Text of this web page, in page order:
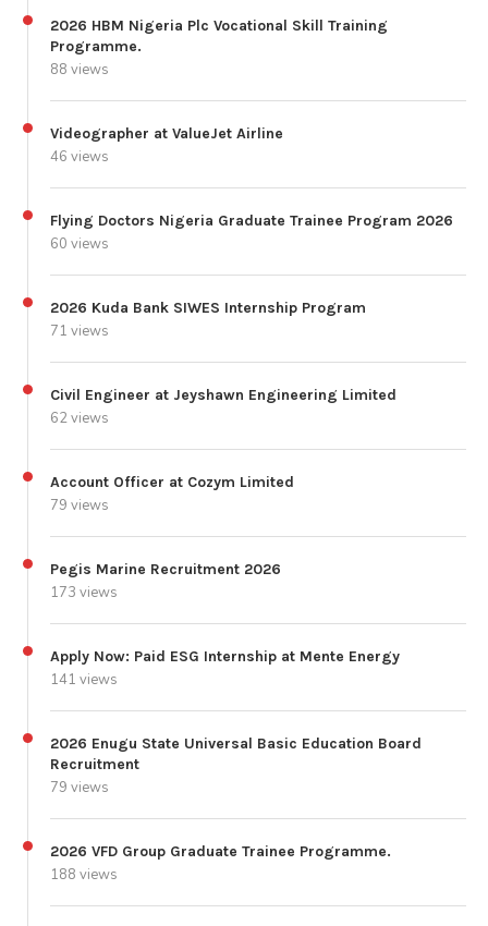
2026 HBM Nigeria Plc Vocational Skill Training
Programme.
88 views
Videographer at ValueJet Airline
46 views
Flying Doctors Nigeria Graduate Trainee Program 2026
60 views
2026 Kuda Bank SIWES Internship Program
71 views
Civil Engineer at Jeyshawn Engineering Limited
62 views
Account Officer at Cozym Limited
79 views
Pegis Marine Recruitment 2026
173 views
Apply Now: Paid ESG Internship at Mente Energy
141 views
2026 Enugu State Universal Basic Education Board
Recruitment
79 views
2026 VFD Group Graduate Trainee Programme.
188 views